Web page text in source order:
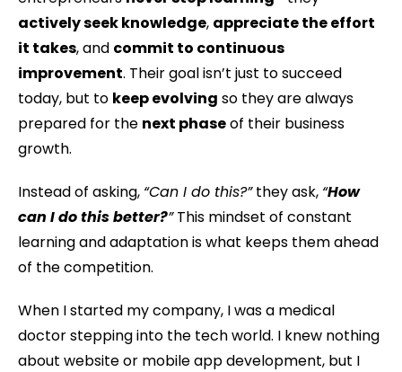
actively seek knowledge, appreciate the effort
it takes, and commit to continuous
improvement. Their goal isn’t just to succeed
today, but to keep evolving so they are always
prepared for the next phaseof their business
growth.
Instead of asking, “Can I do this?”they ask, “How
can I do this better?”This mindset of constant
learning and adaptation is what keeps them ahead
of the competition.
When I started my company, I was a medical
doctor stepping into the tech world. I knew nothing
about website or mobile app development, but I